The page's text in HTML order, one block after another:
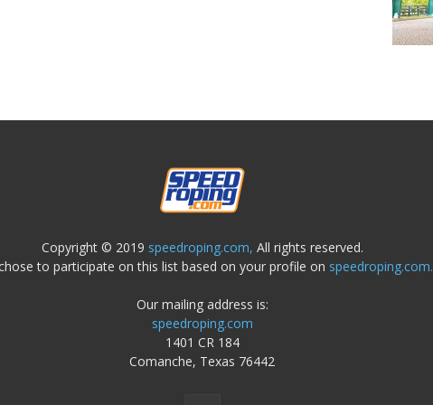
Copyright © 2019 speedroping.com, All rights reserved.
to participate on this list based on your profile on speedroping.com.
Our mailing address is:
speedroping.com
1401 CR 184
Comanche, Texas 76442